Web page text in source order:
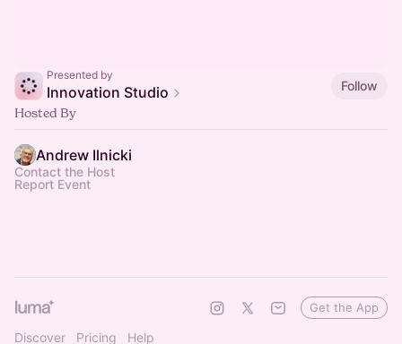
Presented by
Innovation Studio
Follow
Hosted By
Andrew Ilnicki
Contact the Host
Report Event
Discover Pricing Help
Get the App